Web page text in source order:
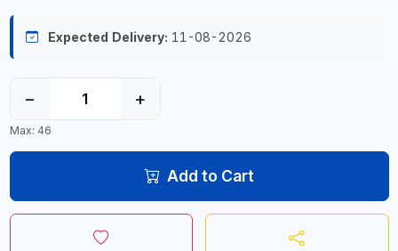
Expected Delivery: 11-08-2026
− +
Max: 46
Add to Cart